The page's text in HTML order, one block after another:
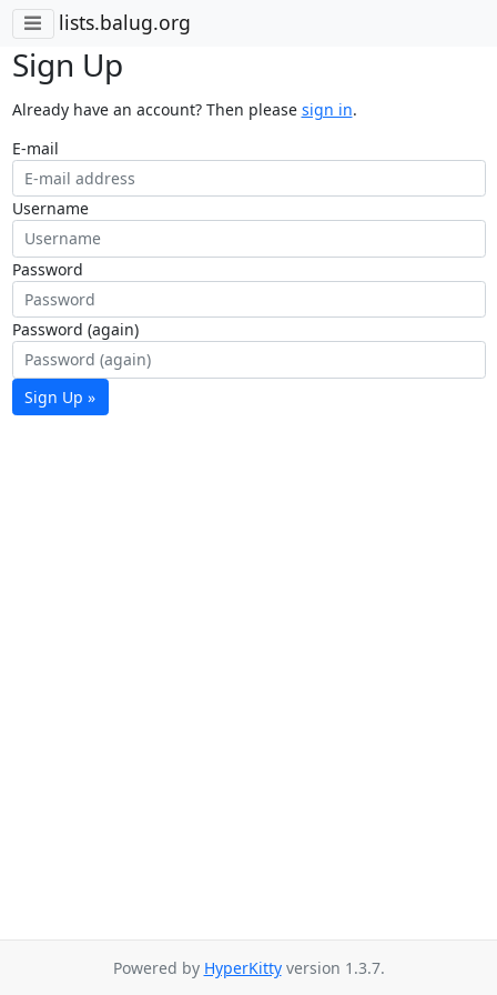
lists.balug.org
Sign Up
Already have an account? Then please sign in.
E-mail
Username
Password
Password (again)
Sign Up »
Powered by HyperKittyversion 1.3.7.